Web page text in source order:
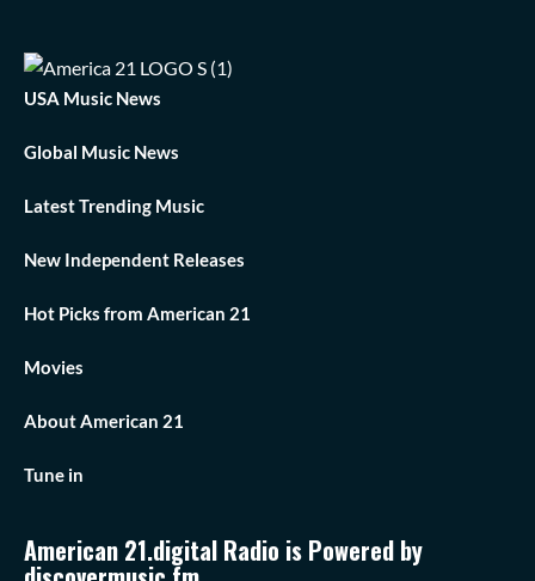
USA Music News
Global Music News
Latest Trending Music
New Independent Releases
Hot Picks from American 21
Movies
About American 21
Tune in
American 21.digital Radio is Powered by